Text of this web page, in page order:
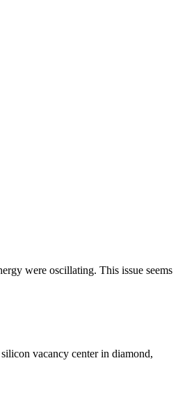
were oscillating. This issue seems
vacancy center in diamond,